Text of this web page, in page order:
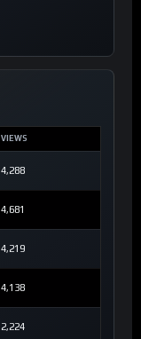
VIEWS
4,288
4,681
4,219
4,138
2,224